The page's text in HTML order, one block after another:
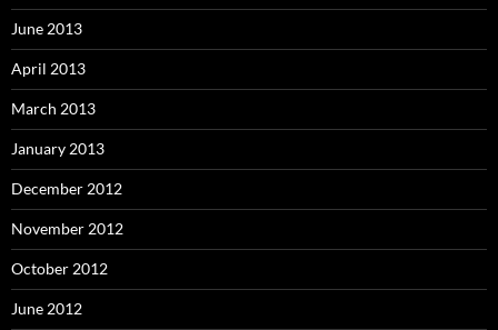
June 2013
April 2013
March 2013
January 2013
December 2012
November 2012
October 2012
June 2012